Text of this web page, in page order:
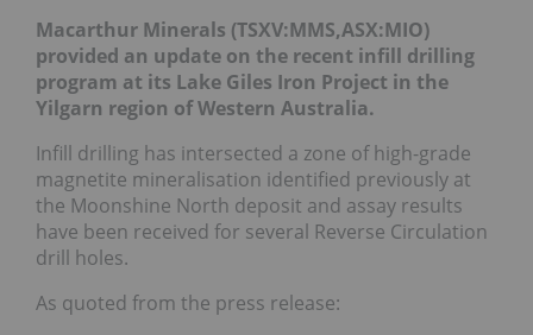
Macarthur Minerals (TSXV:MMS,ASX:MIO)
provided an update on the recent infill drilling
program at its Lake Giles Iron Project in the
Yilgarn region of Western Australia.
Infill drilling has intersected a zone of high-grade
magnetite mineralisation identified previously at
the Moonshine North deposit and assay results
have been received for several Reverse Circulation
drill holes.
As quoted from the press release: